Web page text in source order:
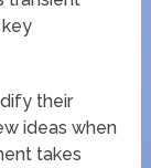
their
ideas when
takes